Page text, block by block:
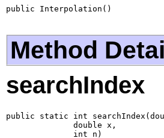
public Interpolation()
Method
searchIndex
public static int
              double x,
              int n)